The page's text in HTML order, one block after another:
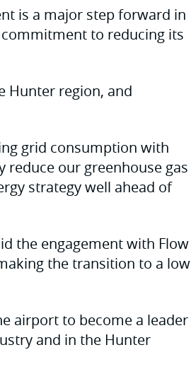
is a major step forward in
to reducing its
Hunter region, and
grid consumption with
reduce our greenhouse gas
strategy well ahead of
the engagement with Flow
the transition to a low
airport to become a leader
and in the Hunter